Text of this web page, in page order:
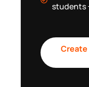
students
Create